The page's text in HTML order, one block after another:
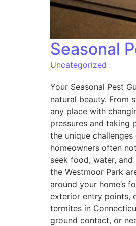
Seasonal
Uncategorized
Your Seasonal Pest
natural beauty. From
any place with
pressures and taking
the unique
homeowners often
seek food, water,
the Westmoor Park
around your home’s
exterior entry points,
termites in
ground contact, or